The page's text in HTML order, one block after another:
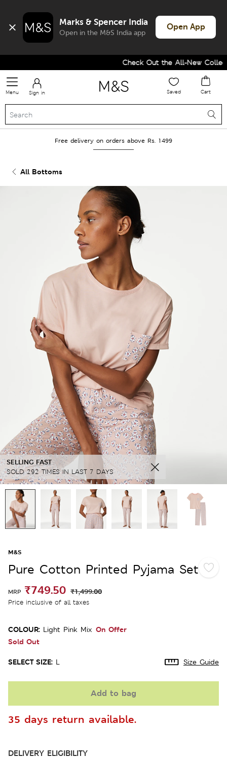
Marks & Spencer India
Open in the M&S India app
Open App
Check Out the All-New
Menu Sign in Saved Cart
Free delivery on orders above Rs. 1499
All Bottoms
SELLING FAST
SOLD 292 TIMES IN LAST 7 DAYS
M&S
Pure Cotton Printed Pyjama Set
MRP ₹749.50 ₹1,499.00
Price inclusive of all taxes
COLOUR: Light Pink Mix On Offer
Sold Out
SELECT SIZE: L Size Guide
Add to bag
35 days return available.
DELIVERY ELIGIBILITY